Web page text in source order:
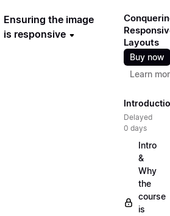
Ensuring the image
is responsive
Layouts
Buy now
Learn
Delayed
0 days
Intro
&
Why
the
course
is